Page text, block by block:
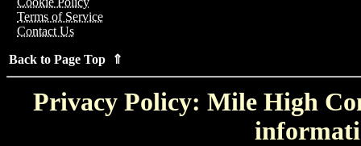
Terms of Service
Contact Us
Back to Page Top ⇑
Privacy Policy: Mile High